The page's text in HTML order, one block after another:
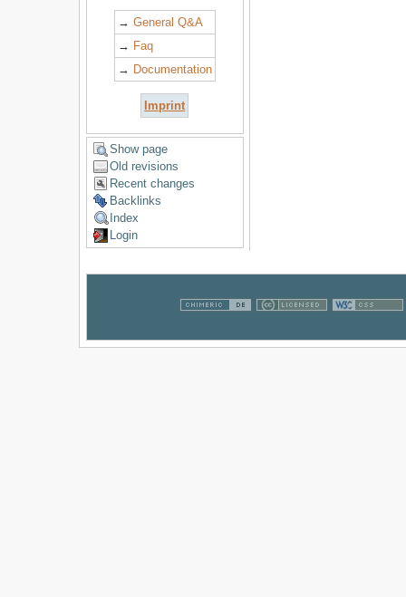
→ General Q&A
→ Faq
→ Documentation
Imprint
Show page
Old revisions
Recent changes
Backlinks
Index
Login